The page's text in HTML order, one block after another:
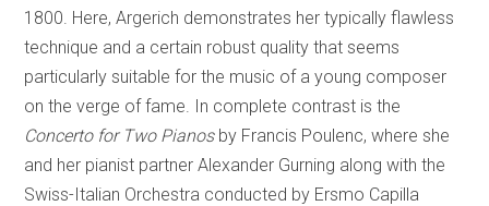
1800. Here, Argerich demonstrates her typically flawless
technique and a certain robust quality that seems
particularly suitable for the music of a young composer
on the verge of fame. In complete contrast is the
Concerto for Two Pianosby Francis Poulenc, where she
and her pianist partner Alexander Gurning along with the
Swiss-Italian Orchestra conducted by Ersmo Capilla